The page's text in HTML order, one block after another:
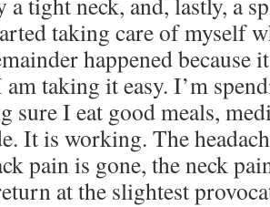
taking care of myself
happened because
am taking it easy. I’m
sure I eat good meals,
It is working. The
pain is gone, the neck
at the slightest